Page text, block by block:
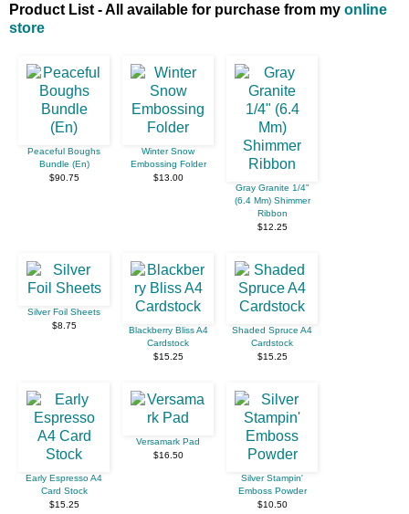
Product List - All available for purchase from my online
store
Peaceful Boughs
Bundle (En)
$90.75
Winter Snow
Embossing Folder
$13.00
Gray Granite 1/4"
(6.4 Mm) Shimmer
Ribbon
$12.25
Silver Foil Sheets
$8.75
Blackberry Bliss A4
Cardstock
$15.25
Shaded Spruce A4
Cardstock
$15.25
Early Espresso A4
Card Stock
$15.25
Versamark Pad
$16.50
Silver Stampin'
Emboss Powder
$10.50